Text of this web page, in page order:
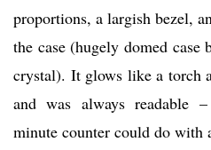
proportions, a largish bezel,
the case (hugely domed
crystal). It glows like a torch
and was always readable
minute counter could do with